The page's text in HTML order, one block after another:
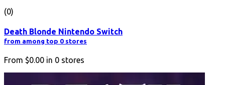
(0)
Death Blonde Nintendo Switch
from among top 0 stores
From $0.00 in 0 stores